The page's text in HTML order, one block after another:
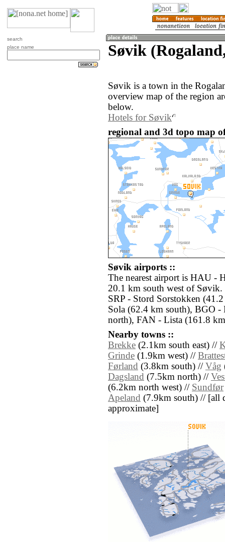
search
place name
Søvik
Søvik is a town in the
overview map of the region
below.
Hotels for Søvik
regional and 3d topo map
Søvik airports ::
The nearest airport is HAU -
20.1 km south west of Søvik.
SRP - Stord Sorstokken
Sola (62.4 km south), BGO -
north), FAN - Lista (161.8
Nearby towns ::
Brekke (2.1km south east) //
Grinde (1.9km west) //
Førland (3.8km south) // Våg
Dagsland (7.5km north) //
(6.2km north west) // Sundfør
Apeland (7.9km south) // [all
approximate]